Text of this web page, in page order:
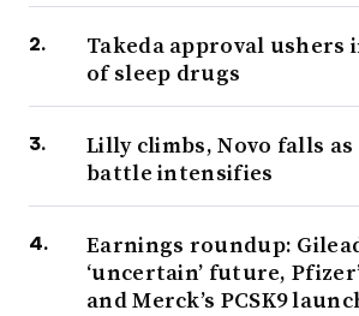
Takeda approval ushers
of sleep drugs
Lilly climbs, Novo falls
battle intensifies
Earnings roundup:
‘uncertain’ future,
and Merck’s PCSK9